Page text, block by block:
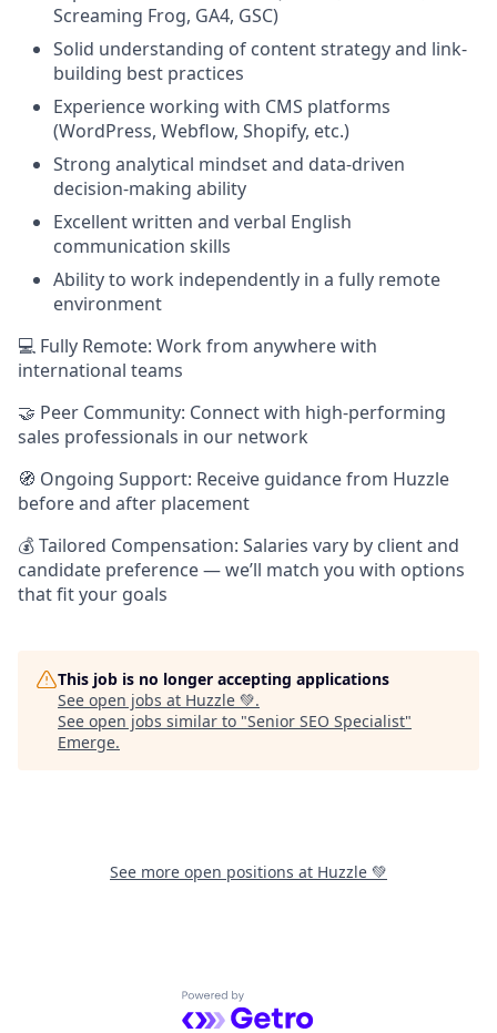
Screaming Frog, GA4, GSC)
Solid understanding of content strategy and link-
building best practices
Experience working with CMS platforms
(WordPress, Webflow, Shopify, etc.)
Strong analytical mindset and data-driven
decision-making ability
Excellent written and verbal English
communication skills
Ability to work independently in a fully remote
environment
💻 Fully Remote: Work from anywhere with
international teams
🤝 Peer Community: Connect with high-performing
sales professionals in our network
🧭 Ongoing Support: Receive guidance from Huzzle
before and after placement
💰 Tailored Compensation: Salaries vary by client and
candidate preference — we’ll match you with options
that fit your goals
This job is no longer accepting applications
See open jobs at Huzzle 💚.
See open jobs similar to "Senior SEO Specialist"
Emerge.
See more open positions at Huzzle 💚
Powered by Getro.com